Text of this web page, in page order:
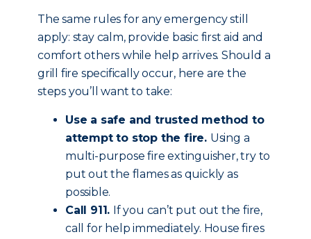
The same rules for any emergency still
apply: stay calm, provide basic first aid and
comfort others while help arrives. Should a
grill fire specifically occur, here are the
steps you’ll want to take:
Use a safe and trusted method to
attempt to stop the fire. Using a
multi-purpose fire extinguisher, try to
put out the flames as quickly as
possible.
Call 911. If you can’t put out the fire,
call for help immediately. House fires